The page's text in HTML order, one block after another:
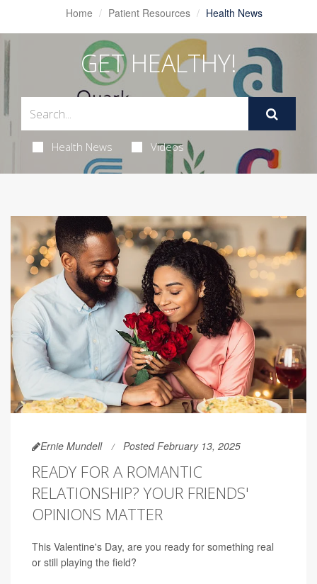
Home Patient Resources Health News
GET HEALTHY!
Health News Videos
Ernie Mundell Posted February 13, 2025
READY FOR A ROMANTIC
RELATIONSHIP? YOUR FRIENDS'
OPINIONS MATTER
This Valentine's Day, are you ready for something real
or still playing the field?